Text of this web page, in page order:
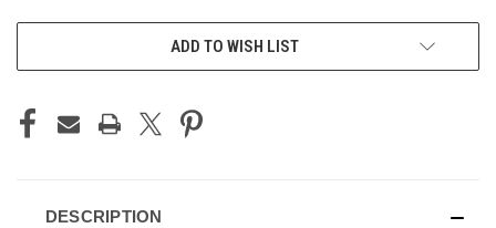
ADD TO WISH LIST
DESCRIPTION